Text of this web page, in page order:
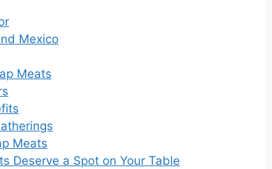
Mexico
Meats
Meats
Deserve a Spot on Your Table